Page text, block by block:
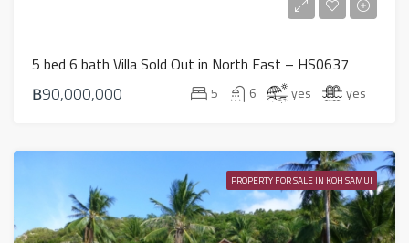
5 bed 6 bath Villa Sold Out in North East – HS0637
฿90,000,000 5 6 yes yes
PROPERTY FOR SALE IN KOH SAMUI